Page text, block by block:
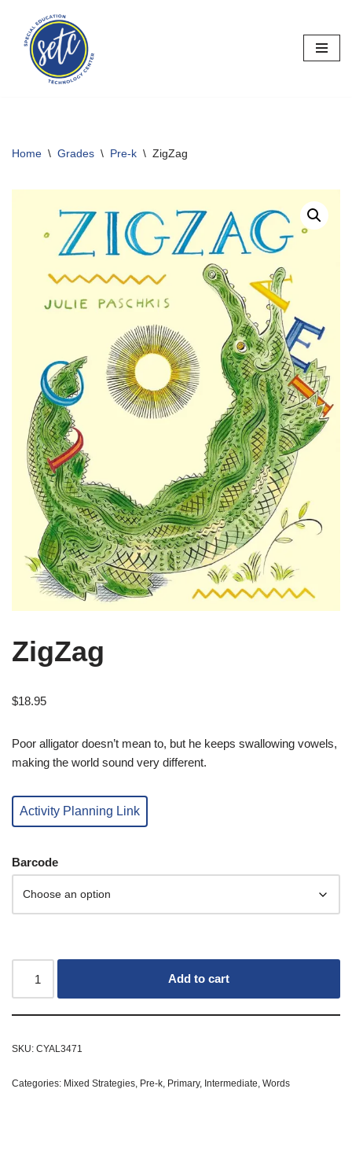
Skip
content
Home \ Grades \ Pre-k \ ZigZag
ZigZag
$18.95
Poor alligator doesn’t mean to, but he keeps swallowing vowels,
making the world sound very different.
Activity Planning Link
Barcode
Add to cart
SKU: CYAL3471
Categories: Mixed Strategies, Pre-k, Primary, Intermediate, Words